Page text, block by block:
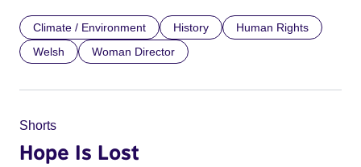
Climate / Environment History
Human Rights
Welsh
Woman Director
Shorts
Hope Is Lost